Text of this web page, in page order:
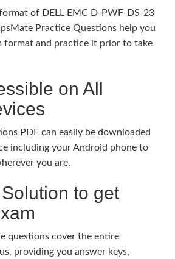
of DELL EMC D-PWF-DS-23
Practice Questions help you
format and practice it prior to take
on All
PDF can easily be downloaded
including your Android phone to
you are.
to get
questions cover the entire
providing you answer keys,